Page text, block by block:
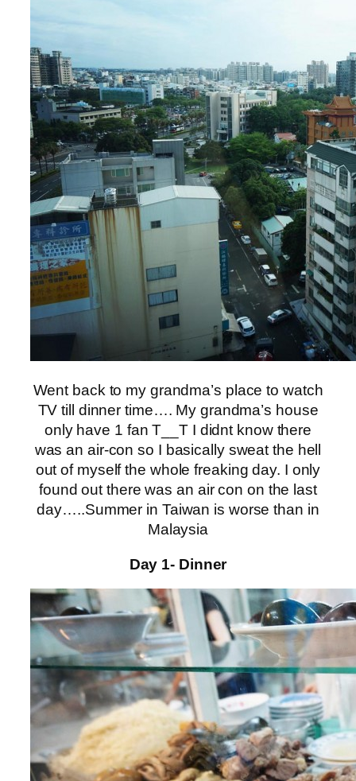
Went back to my grandma’s place to watch
TV till dinner time…. My grandma’s house
only have 1 fan T__T I didnt know there
was an air-con so I basically sweat the hell
out of myself the whole freaking day. I only
found out there was an air con on the last
day…..Summer in Taiwan is worse than in
Malaysia
Day 1- Dinner